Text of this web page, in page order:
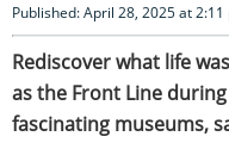
Published: April 28, 2025 at 2:11
Rediscover what life
as the Front Line
fascinating museums,